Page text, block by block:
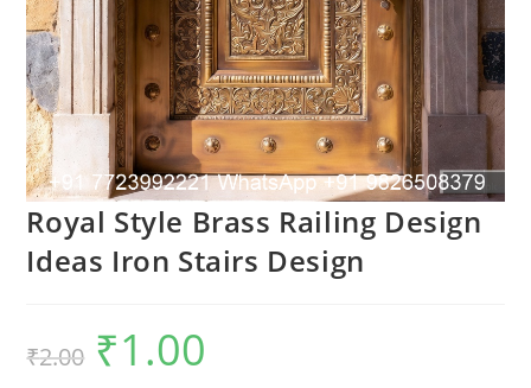
Royal Style Brass Railing Design
Ideas Iron Stairs Design
₹2.00
Original
price
was:
₹1.00